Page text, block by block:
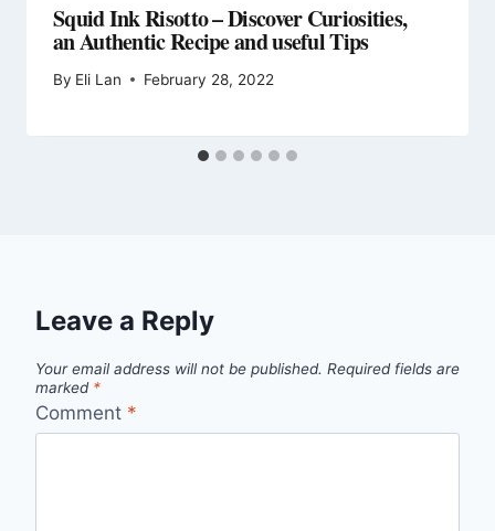
Squid Ink Risotto – Discover Curiosities,
an Authentic Recipe and useful Tips
By Eli Lan February 28, 2022
Leave a Reply
Your email address will not be published. Required fields are
marked *
Comment *